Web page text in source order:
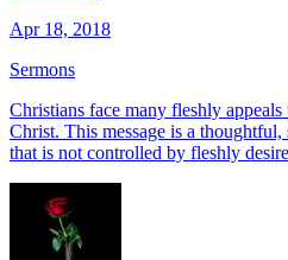
Apr 18, 2018
Sermons
Christians face many fleshly
Christ. This message is a
that is not controlled by fleshly